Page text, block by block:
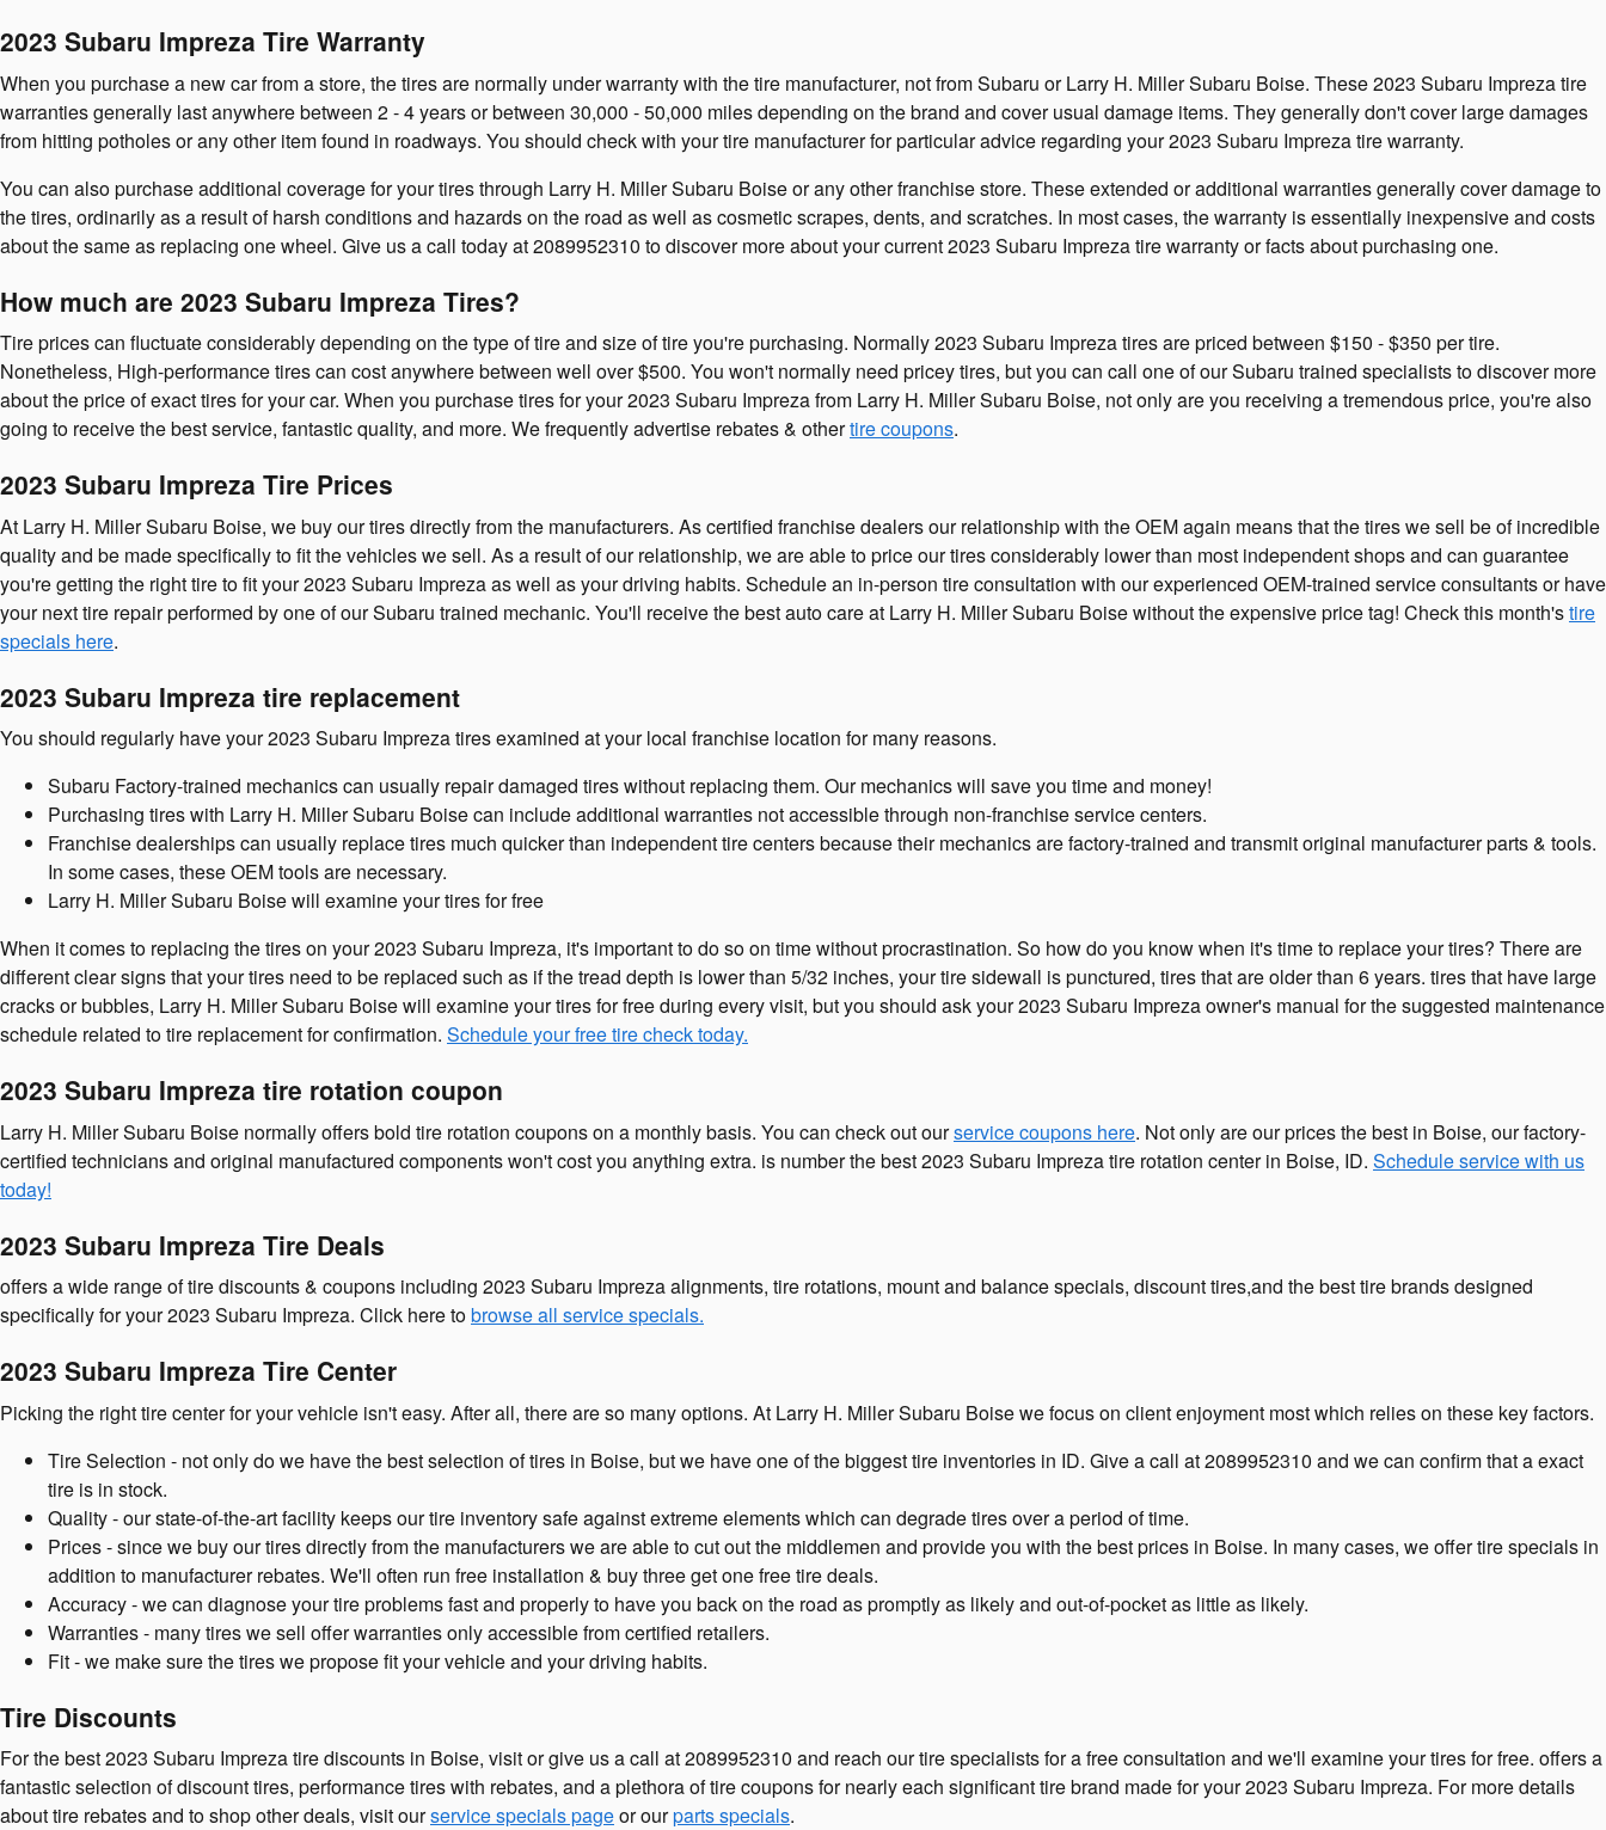
2023 Subaru Impreza Tire Warranty
When you purchase a new car from a store, the tires are normally under warranty with the tire manufacturer, not from Subaru or Larry H. Miller Subaru Boise. These 2023 Subaru Impreza tire
warranties generally last anywhere between 2 - 4 years or between 30,000 - 50,000 miles depending on the brand and cover usual damage items. They generally don't cover large damages
from hitting potholes or any other item found in roadways. You should check with your tire manufacturer for particular advice regarding your 2023 Subaru Impreza tire warranty.
You can also purchase additional coverage for your tires through Larry H. Miller Subaru Boise or any other franchise store. These extended or additional warranties generally cover damage to
the tires, ordinarily as a result of harsh conditions and hazards on the road as well as cosmetic scrapes, dents, and scratches. In most cases, the warranty is essentially inexpensive and costs
about the same as replacing one wheel. Give us a call today at 2089952310 to discover more about your current 2023 Subaru Impreza tire warranty or facts about purchasing one.
How much are 2023 Subaru Impreza Tires?
Tire prices can fluctuate considerably depending on the type of tire and size of tire you're purchasing. Normally 2023 Subaru Impreza tires are priced between $150 - $350 per tire.
Nonetheless, High-performance tires can cost anywhere between well over $500. You won't normally need pricey tires, but you can call one of our Subaru trained specialists to discover more
about the price of exact tires for your car. When you purchase tires for your 2023 Subaru Impreza from Larry H. Miller Subaru Boise, not only are you receiving a tremendous price, you're also
going to receive the best service, fantastic quality, and more. We frequently advertise rebates & othertire coupons.
2023 Subaru Impreza Tire Prices
At Larry H. Miller Subaru Boise, we buy our tires directly from the manufacturers. As certified franchise dealers our relationship with the OEM again means that the tires we sell be of incredible
quality and be made specifically to fit the vehicles we sell. As a result of our relationship, we are able to price our tires considerably lower than most independent shops and can guarantee
you're getting the right tire to fit your 2023 Subaru Impreza as well as your driving habits. Schedule an in-person tire consultation with our experienced OEM-trained service consultants or have
your next tire repair performed by one of our Subaru trained mechanic. You'll receive the best auto care at Larry H. Miller Subaru Boise without the expensive price tag! Check this month'stire
specials here.
2023 Subaru Impreza tire replacement
You should regularly have your 2023 Subaru Impreza tires examined at your local franchise location for many reasons.
Subaru Factory-trained mechanics can usually repair damaged tires without replacing them. Our mechanics will save you time and money!
Purchasing tires with Larry H. Miller Subaru Boise can include additional warranties not accessible through non-franchise service centers.
Franchise dealerships can usually replace tires much quicker than independent tire centers because their mechanics are factory-trained and transmit original manufacturer parts & tools.
In some cases, these OEM tools are necessary.
Larry H. Miller Subaru Boise will examine your tires for free
When it comes to replacing the tires on your 2023 Subaru Impreza, it's important to do so on time without procrastination. So how do you know when it's time to replace your tires? There are
different clear signs that your tires need to be replaced such as if the tread depth is lower than 5/32 inches, your tire sidewall is punctured, tires that are older than 6 years. tires that have large
cracks or bubbles, Larry H. Miller Subaru Boise will examine your tires for free during every visit, but you should ask your 2023 Subaru Impreza owner's manual for the suggested maintenance
schedule related to tire replacement for confirmation. Schedule your free tire check today.
2023 Subaru Impreza tire rotation coupon
Larry H. Miller Subaru Boise normally offers bold tire rotation coupons on a monthly basis. You can check out ourservice coupons here. Not only are our prices the best in Boise, our factory-
certified technicians and original manufactured components won't cost you anything extra. is number the best 2023 Subaru Impreza tire rotation center in Boise, ID. Schedule service with us
today!
2023 Subaru Impreza Tire Deals
offers a wide range of tire discounts & coupons including 2023 Subaru Impreza alignments, tire rotations, mount and balance specials, discount tires,and the best tire brands designed
specifically for your 2023 Subaru Impreza. Click here tobrowse all service specials.
2023 Subaru Impreza Tire Center
Picking the right tire center for your vehicle isn't easy. After all, there are so many options. At Larry H. Miller Subaru Boise we focus on client enjoyment most which relies on these key factors.
Tire Selection - not only do we have the best selection of tires in Boise, but we have one of the biggest tire inventories in ID. Give a call at 2089952310 and we can confirm that a exact
tire is in stock.
Quality - our state-of-the-art facility keeps our tire inventory safe against extreme elements which can degrade tires over a period of time.
Prices - since we buy our tires directly from the manufacturers we are able to cut out the middlemen and provide you with the best prices in Boise. In many cases, we offer tire specials in
addition to manufacturer rebates. We'll often run free installation & buy three get one free tire deals.
Accuracy - we can diagnose your tire problems fast and properly to have you back on the road as promptly as likely and out-of-pocket as little as likely.
Warranties - many tires we sell offer warranties only accessible from certified retailers.
Fit - we make sure the tires we propose fit your vehicle and your driving habits.
Tire Discounts
For the best 2023 Subaru Impreza tire discounts in Boise, visit or give us a call at 2089952310 and reach our tire specialists for a free consultation and we'll examine your tires for free. offers a
fantastic selection of discount tires, performance tires with rebates, and a plethora of tire coupons for nearly each significant tire brand made for your 2023 Subaru Impreza. For more details
about tire rebates and to shop other deals, visit ourservice specials pageor ourparts specials.